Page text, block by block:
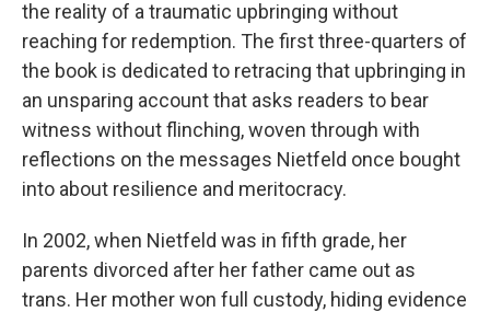
the reality of a traumatic upbringing without
reaching for redemption. The first three-quarters of
the book is dedicated to retracing that upbringing in
an unsparing account that asks readers to bear
witness without flinching, woven through with
reflections on the messages Nietfeld once bought
into about resilience and meritocracy.
In 2002, when Nietfeld was in fifth grade, her
parents divorced after her father came out as
trans. Her mother won full custody, hiding evidence